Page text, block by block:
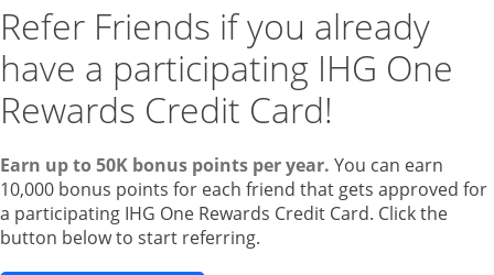
Refer Friends if you already
have a participating IHG One
Rewards Credit Card!
Earn up to 50K bonus points per year. You can earn
10,000 bonus points for each friend that gets approved for
a participating IHG One Rewards Credit Card. Click the
button below to start referring.